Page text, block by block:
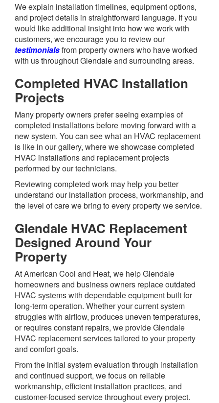
We explain installation timelines, equipment options,
and project details in straightforward language. If you
would like additional insight into how we work with
customers, we encourage you to review our
testimonialsfrom property owners who have worked
with us throughout Glendale and surrounding areas.
Completed HVAC Installation
Projects
Many property owners prefer seeing examples of
completed installations before moving forward with a
new system. You can see what an HVAC replacement
is like in our gallery, where we showcase completed
HVAC installations and replacement projects
performed by our technicians.
Reviewing completed work may help you better
understand our installation process, workmanship, and
the level of care we bring to every property we service.
Glendale HVAC Replacement
Designed Around Your
Property
At American Cool and Heat, we help Glendale
homeowners and business owners replace outdated
HVAC systems with dependable equipment built for
long-term operation. Whether your current system
struggles with airflow, produces uneven temperatures,
or requires constant repairs, we provide Glendale
HVAC replacement services tailored to your property
and comfort goals.
From the initial system evaluation through installation
and continued support, we focus on reliable
workmanship, efficient installation practices, and
customer-focused service throughout every project.